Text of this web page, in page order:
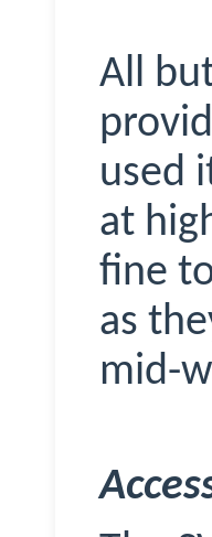
All
used
at
fine
as
mid-